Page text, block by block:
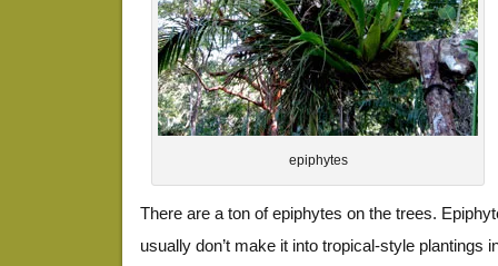
epiphytes
There are a ton of epiphytes on the trees.
usually don’t make it into tropical-style plantings